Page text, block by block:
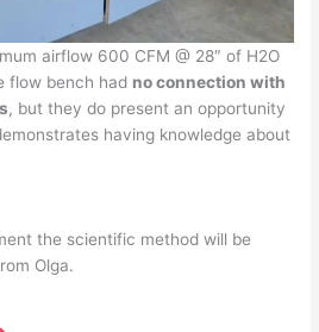
airflow 600 CFM @ 28″ of H2O
flow bench had no connection with
, but they do present an opportunity
having knowledge about
the scientific method will be
Olga.